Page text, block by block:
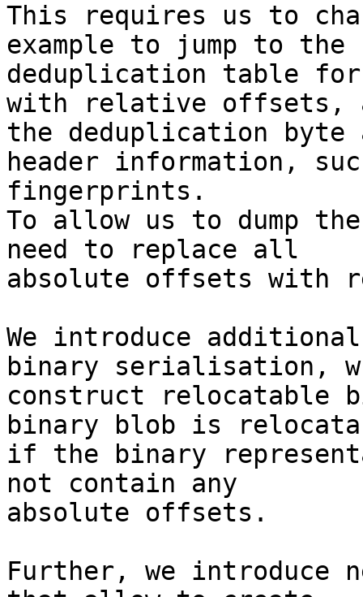
This requires us to
example to jump to the
deduplication table
with relative offsets,
the deduplication byte
header information,
fingerprints.
To allow us to dump
need to replace all
absolute offsets with
We introduce
binary serialisation,
construct relocatable
binary blob is
if the binary
not contain any
absolute offsets.
Further, we introduce